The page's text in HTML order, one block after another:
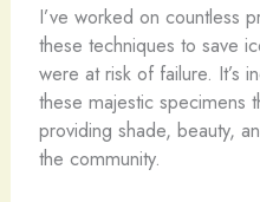
I’ve worked on countless
these techniques to save
were at risk of failure. It’s
these majestic specimens
providing shade, beauty,
the community.